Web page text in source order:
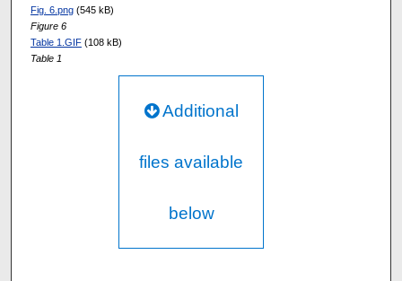
Fig. 6.png(545 kB)
Figure 6
Table 1.GIF(108 kB)
Table 1
Additional
files available
below